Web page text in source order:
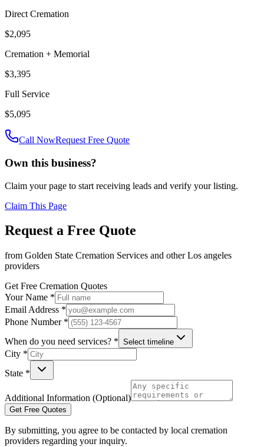
Direct Cremation
$2,095
Cremation + Memorial
$3,395
Full Service
$5,095
Call NowRequest Free Quote
Own this business?
Claim your page to start receiving leads and verify your listing.
Claim This Page
Request a Free Quote
from Golden State Cremation Services and otherLos angeles
providers
Get Free Cremation Quotes
Your Name *
Email Address *
Phone Number *
When do you need services? * Select timeline
City *
State *
Additional Information (Optional)
Get Free Quotes
By submitting, you agree to be contacted by local cremation
providers regarding your inquiry.